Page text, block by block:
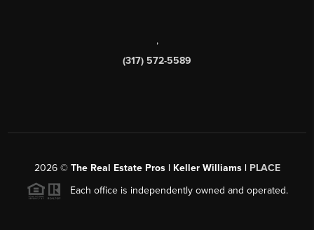
,
(317) 572-5589
2026© The Real Estate Pros | Keller Williams | PLACE
Each office is independently owned and operated.